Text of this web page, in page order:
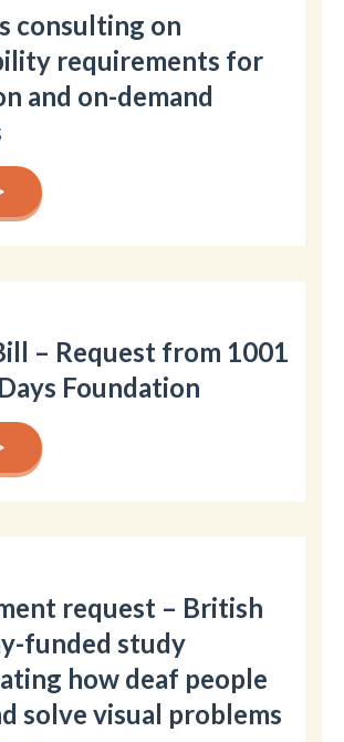
consulting on
requirements for
and on-demand
– Request from 1001
Foundation
request – British
funded study
how deaf people
solve visual problems